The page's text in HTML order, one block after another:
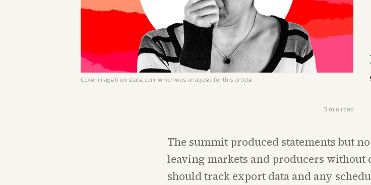
Cover image from slate.com , which was analyzed for this article
3 min read
The summit produced statements but
leaving markets and producers without
should track export data and any